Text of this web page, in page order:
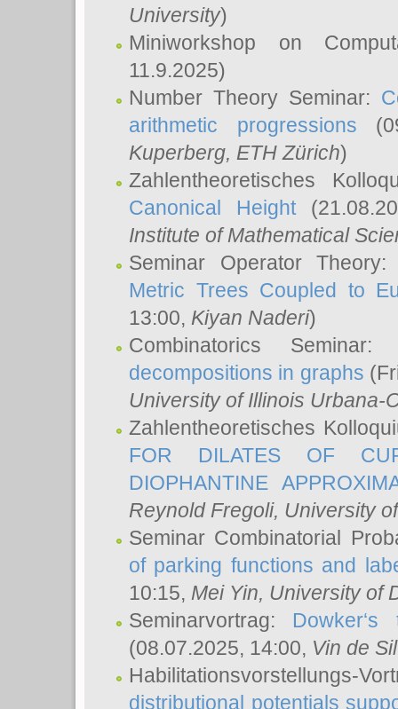
University)
Miniworkshop on
11.9.2025)
Number Theory Seminar:
arithmetic progressions
Kuperberg, ETH Zürich)
Zahlentheoretisches
Canonical Height
Institute of Mathematical
Seminar Operator
Metric Trees Coupled to
13:00, Kiyan Naderi)
Combinatorics
decompositions in graphs
University of Illinois Urbana-
Zahlentheoretisches
FOR DILATES OF
DIOPHANTINE
Reynold Fregoli, University
Seminar Combinatorial
of parking functions and
10:15, Mei Yin, University of
Seminarvortrag:
(08.07.2025, 14:00, Vin de
Habilitationsvorstellungs-
distributional potentials